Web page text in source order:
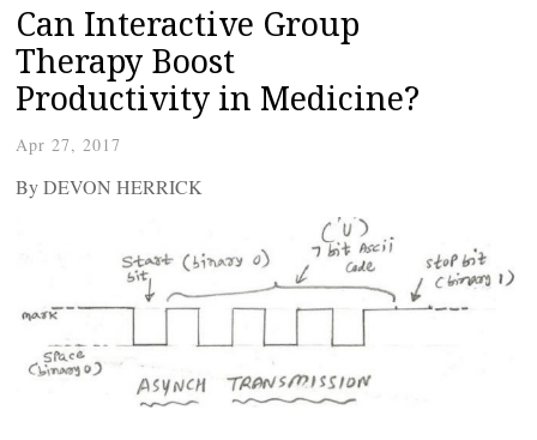
Can Interactive Group
Therapy Boost
Productivity in Medicine?
Apr 27, 2017
By DEVON HERRICK